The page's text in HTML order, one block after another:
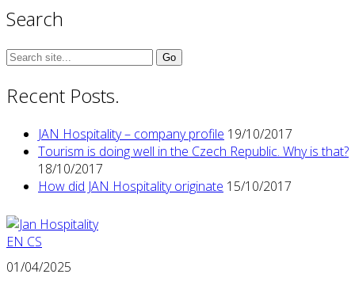
Search
Search
Recent Posts.
JAN Hospitality – company profile 19/10/2017
Tourism is doing well in the Czech Republic. Why is that?
18/10/2017
How did JAN Hospitality originate 15/10/2017
EN CS
01/04/2025